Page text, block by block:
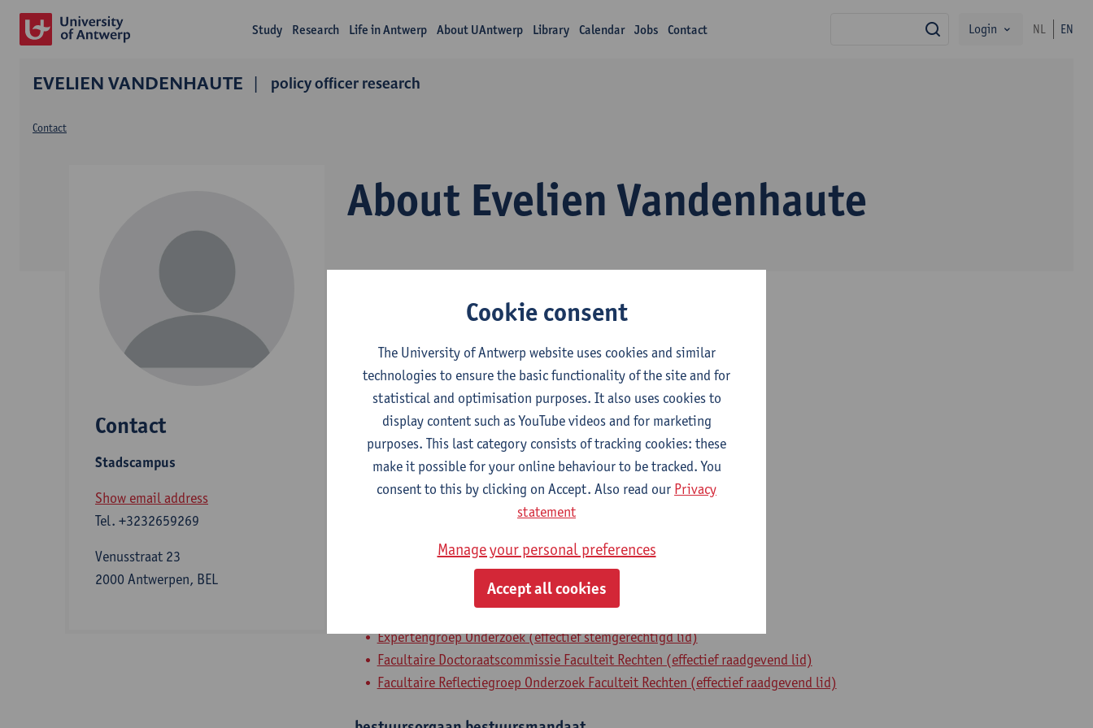
Study Research Life in Antwerp About UAntwerp Library Calendar Jobs Contact search
Login NL EN
EVELIEN VANDENHAUTE policy officer research
About Evelien Vandenhaute
Contact
Contact
Stadscampus
Show email address
Tel. +3232659269
Venusstraat 23
2000 Antwerpen, BEL
Department
Faculty of Law - general
Statute & functions
Admin. & techn. personeel
Internal mandates
expertenmandaat
Expertengroep Onderzoek (effectief stemgerechtigd lid)
Facultaire Doctoraatscommissie Faculteit Rechten (effectief raadgevend lid)
Facultaire Reflectiegroep Onderzoek Faculteit Rechten (effectief raadgevend lid)
Cookie consent
The University of Antwerp website uses cookies and similar
technologies to ensure the basic functionality of the site and for
statistical and optimisation purposes. It also uses cookies to
display content such as YouTube videos and for marketing
purposes. This last category consists of tracking cookies: these
make it possible for your online behaviour to be tracked. You
consent to this by clicking on Accept. Also read our Privacy
statement
Manage your personal preferences
Accept all cookies